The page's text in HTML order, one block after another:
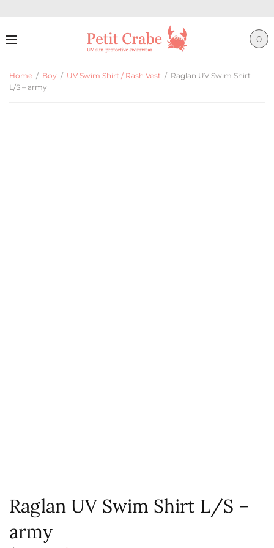
0
Home / Boy / UV Swim Shirt / Rash Vest / Raglan UV Swim Shirt
L/S – army
Raglan UV Swim Shirt L/S –
army